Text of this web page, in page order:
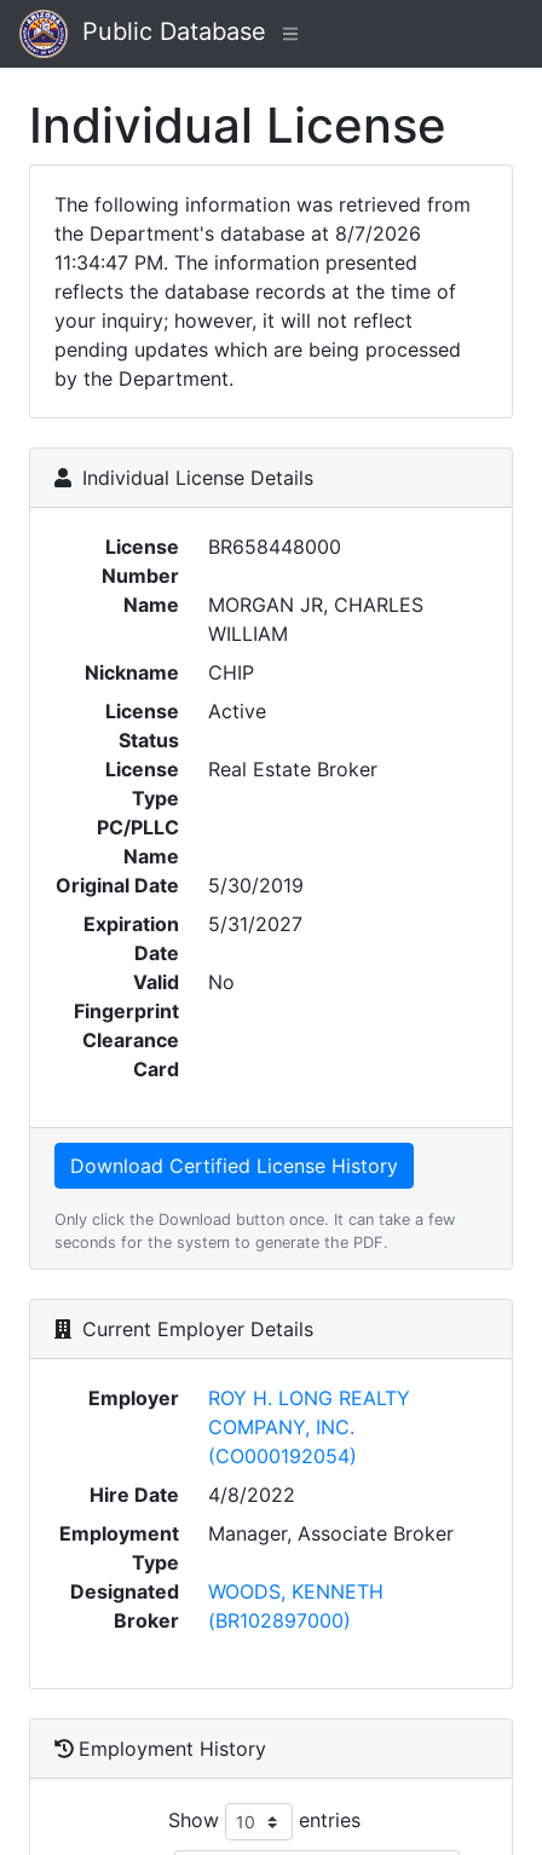
Public Database
Individual License
The following information was retrieved from
the Department's database at 8/7/2026
11:34:47 PM. The information presented
reflects the database records at the time of
your inquiry; however, it will not reflect
pending updates which are being processed
by the Department.
Individual License Details
License
Number
BR658448000
Name
MORGAN JR, CHARLES
WILLIAM
Nickname
CHIP
License
Status
Active
License
Type
Real Estate Broker
PC/PLLC
Name
Original Date
5/30/2019
Expiration
Date
5/31/2027
Valid
Fingerprint
Clearance
Card
No
Only click the Download button once. It can take a few
seconds for the system to generate the PDF.
Current Employer Details
Employer
ROY H. LONG REALTY
COMPANY, INC.
(CO000192054)
Hire Date
4/8/2022
Employment
Type
Manager, Associate Broker
Designated
Broker
WOODS, KENNETH
(BR102897000)
Employment History
Show entries